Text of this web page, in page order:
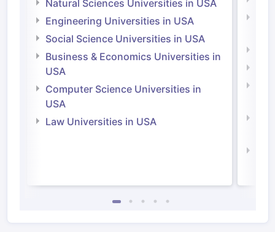
Natural Sciences Universities in USA
Engineering Universities in USA
Social Science Universities in USA
Business & Economics Universities in
USA
Computer Science Universities in
USA
Law Universities in USA